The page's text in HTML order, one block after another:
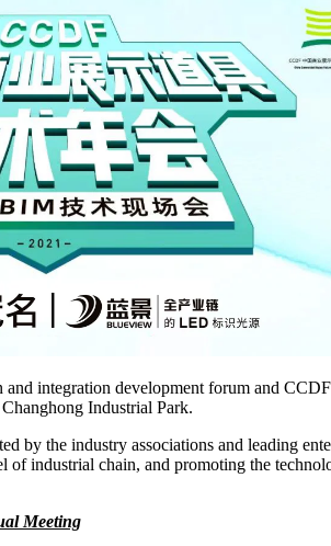
integration development forum and
Industrial Park.
by the industry associations and leading
of industrial chain, and promoting the
Meeting